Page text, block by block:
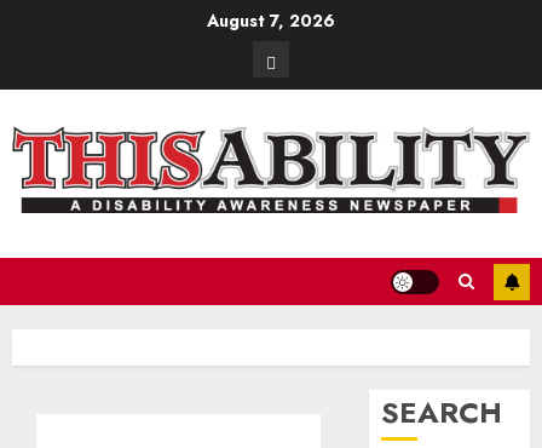
August 7, 2026
Contact
SEARCH